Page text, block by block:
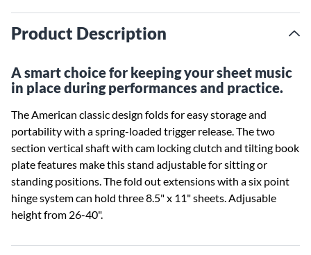
Product Description
A smart choice for keeping your sheet music
in place during performances and practice.
The American classic design folds for easy storage and
portability with a spring-loaded trigger release. The two
section vertical shaft with cam locking clutch and tilting book
plate features make this stand adjustable for sitting or
standing positions. The fold out extensions with a six point
hinge system can hold three 8.5" x 11" sheets. Adjusable
height from 26-40".